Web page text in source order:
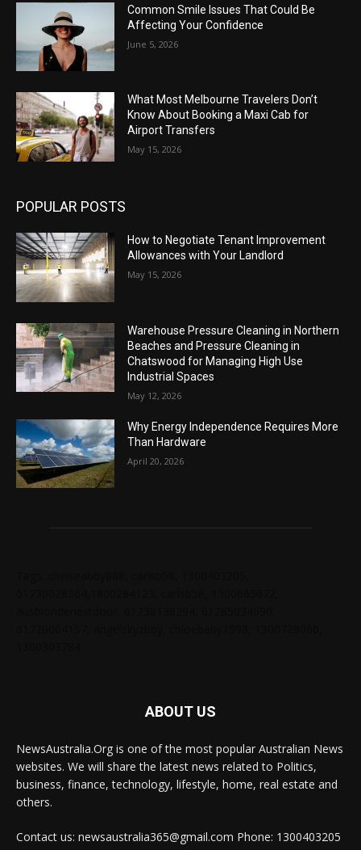
Common Smile Issues That Could Be
Affecting Your Confidence
June 5, 2026
What Most Melbourne Travelers Don’t
Know About Booking a Maxi Cab for
Airport Transfers
May 15, 2026
POPULAR POSTS
How to Negotiate Tenant Improvement
Allowances with Your Landlord
May 15, 2026
Warehouse Pressure Cleaning in Northern
Beaches and Pressure Cleaning in
Chatswood for Managing High Use
Industrial Spaces
May 12, 2026
Why Energy Independence Requires More
Than Hardware
April 20, 2026
ABOUT US
NewsAustralia.Org is one of the most popular Australian News
websites. We will share the latest news related to Politics,
business, finance, technology, lifestyle, home, real estate and
others.
Contact us: newsaustralia365@gmail.com Phone: 1300403205